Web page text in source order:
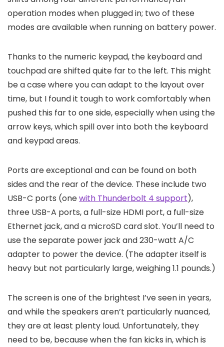
operation modes when plugged in; two of these
modes are available when running on battery power.
Thanks to the numeric keypad, the keyboard and
touchpad are shifted quite far to the left. This might
be a case where you can adapt to the layout over
time, but I found it tough to work comfortably when
pushed this far to one side, especially when using the
arrow keys, which spill over into both the keyboard
and keypad areas.
Ports are exceptional and can be found on both
sides and the rear of the device. These include two
USB-C ports (onewith Thunderbolt 4 support),
three USB-A ports, a full-size HDMI port, a full-size
Ethernet jack, and a microSD card slot. You’ll need to
use the separate power jack and 230-watt A/C
adapter to power the device. (The adapter itself is
heavy but not particularly large, weighing 1.1 pounds.)
The screen is one of the brightest I’ve seen in years,
and while the speakers aren’t particularly nuanced,
they are at least plenty loud. Unfortunately, they
need to be, because when the fan kicks in, which is